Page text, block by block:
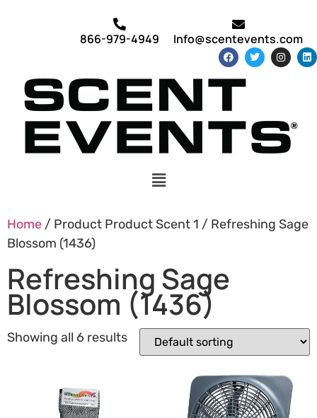
866-979-4949 Info@scentevents.com
Home / Product Product Scent 1 / Refreshing Sage
Blossom (1436)
Refreshing Sage
Blossom (1436)
Showing all 6 results